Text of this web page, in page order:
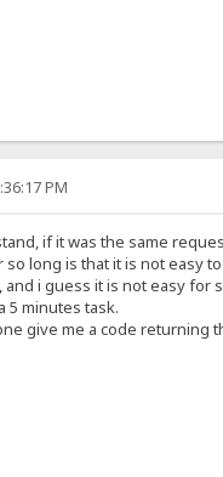
PM
if it was the same
long is that it is not easy
i guess it is not easy for
5 minutes task.
give me a code returning